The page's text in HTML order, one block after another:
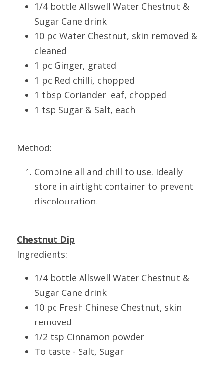
1/4 bottle Allswell Water Chestnut &
Sugar Cane drink
10 pc Water Chestnut, skin removed &
cleaned
1 pc Ginger, grated
1 pc Red chilli, chopped
1 tbsp Coriander leaf, chopped
1 tsp Sugar & Salt, each
Method:
Combine all and chill to use. Ideally
store in airtight container to prevent
discolouration.
Chestnut Dip
Ingredients:
1/4 bottle Allswell Water Chestnut &
Sugar Cane drink
10 pc Fresh Chinese Chestnut, skin
removed
1/2 tsp Cinnamon powder
To taste - Salt, Sugar